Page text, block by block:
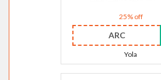
25% off
ARC
Yola